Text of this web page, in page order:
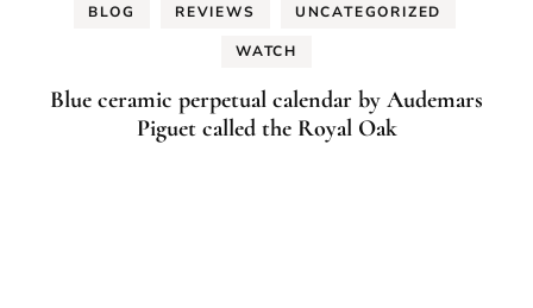
BLOG REVIEWS UNCATEGORIZED
WATCH
Blue ceramic perpetual calendar by Audemars
Piguet called the Royal Oak